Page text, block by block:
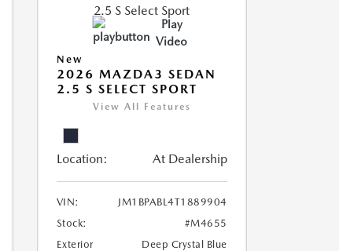
Play
Video
New
2026 MAZDA3 SEDAN
2.5 S SELECT SPORT
View All Features
Location: At Dealership
VIN:
JM1BPABL4T1889904
Stock:
#M4655
Exterior
Deep Crystal Blue